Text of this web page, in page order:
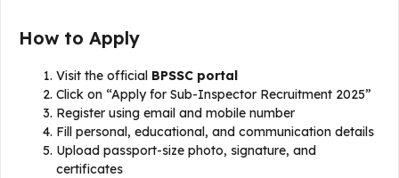
How to Apply
Visit the official BPSSC portal
Click on “Apply for Sub-Inspector Recruitment 2025”
Register using email and mobile number
Fill personal, educational, and communication details
Upload passport-size photo, signature, and
certificates